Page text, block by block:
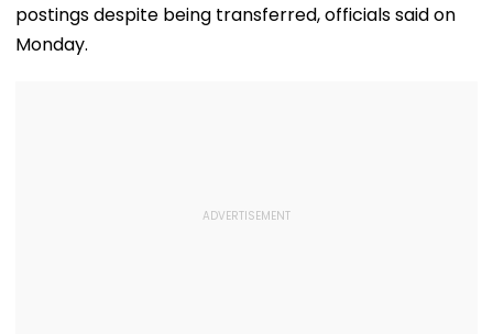
postings despite being transferred, officials said on
Monday.